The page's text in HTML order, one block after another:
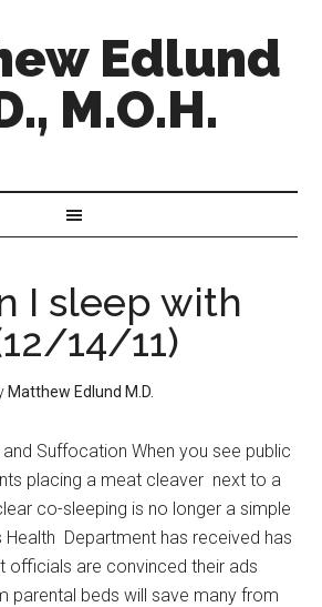
Edlund
M.O.H.
I sleep with
14/11)
Matthew Edlund M.D.
Suffocation When you see public
placing a meat cleaver next to a
co-sleeping is no longer a simple
Health Department has received has
officials are convinced their ads
parental beds will save many from